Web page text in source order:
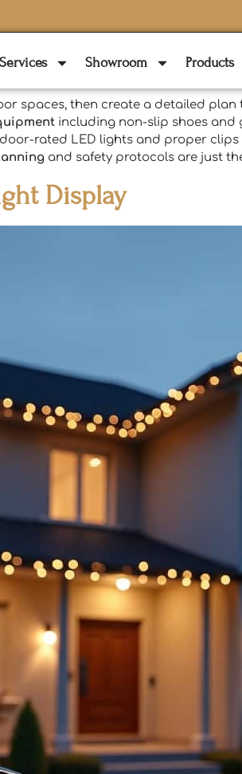
Services Showroom Products
spaces, then create a detailed plan
including non-slip shoes and
rated LED lights and proper
and safety protocols are just
Display